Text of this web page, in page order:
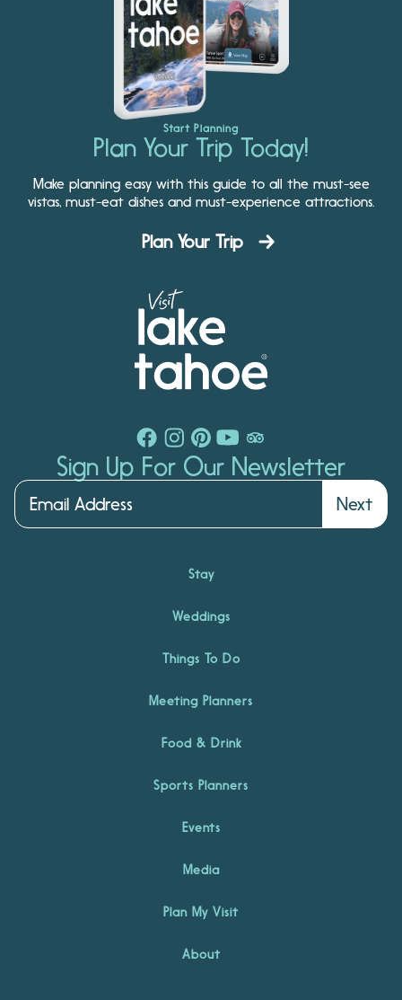
Start Planning
Plan Your Trip Today!
Make planning easy with this guide to all the must-see
vistas, must-eat dishes and must-experience attractions.
Plan Your Trip
Sign Up For Our Newsletter
Next
Stay
Weddings
Things To Do
Meeting Planners
Food & Drink
Sports Planners
Events
Media
Plan My Visit
About